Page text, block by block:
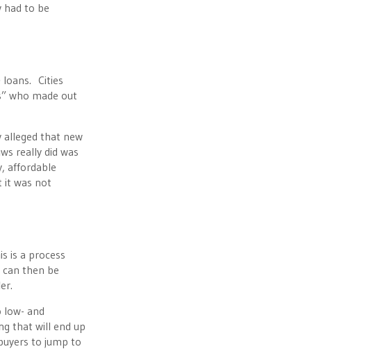
had to be
loans. Cities
who made out
alleged that new
really did was
affordable
it was not
is a process
then be
and
that will end up
to jump to